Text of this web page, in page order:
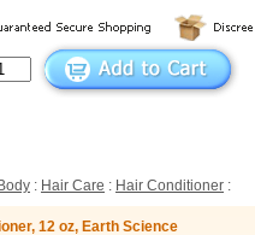
: Hair Care : Hair Conditioner :
12 oz, Earth Science